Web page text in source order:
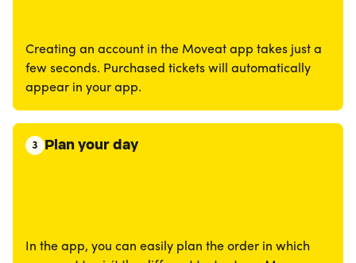
Creating an account in the Moveat app takes just a
few seconds. Purchased tickets will automatically
appear in your app.
3 Plan your day
In the app, you can easily plan the order in which